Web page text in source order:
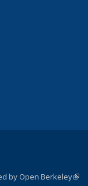
by Open Berkeley